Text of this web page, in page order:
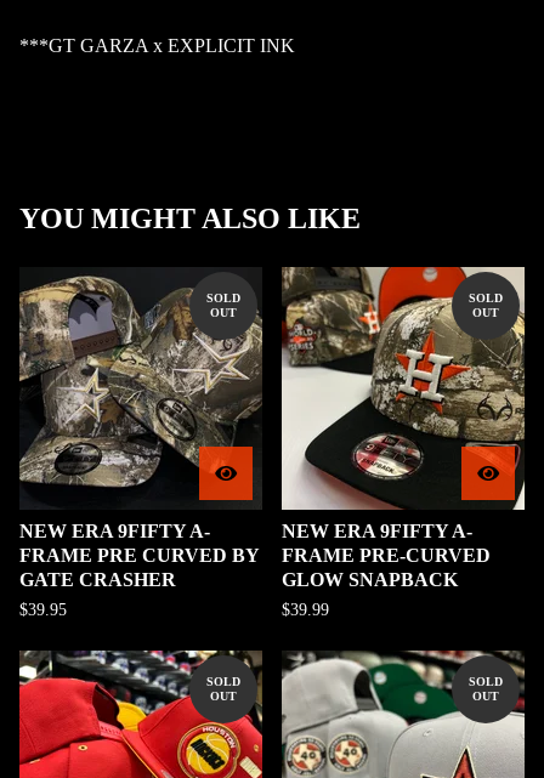
***GT GARZA x EXPLICIT INK
YOU MIGHT ALSO LIKE
SOLD
OUT
NEW ERA 9FIFTY A-
FRAME PRE CURVED BY
GATE CRASHER
$39.95
SOLD
OUT
NEW ERA 9FIFTY A-
FRAME PRE-CURVED
GLOW SNAPBACK
$39.99
SOLD
OUT
SOLD
OUT